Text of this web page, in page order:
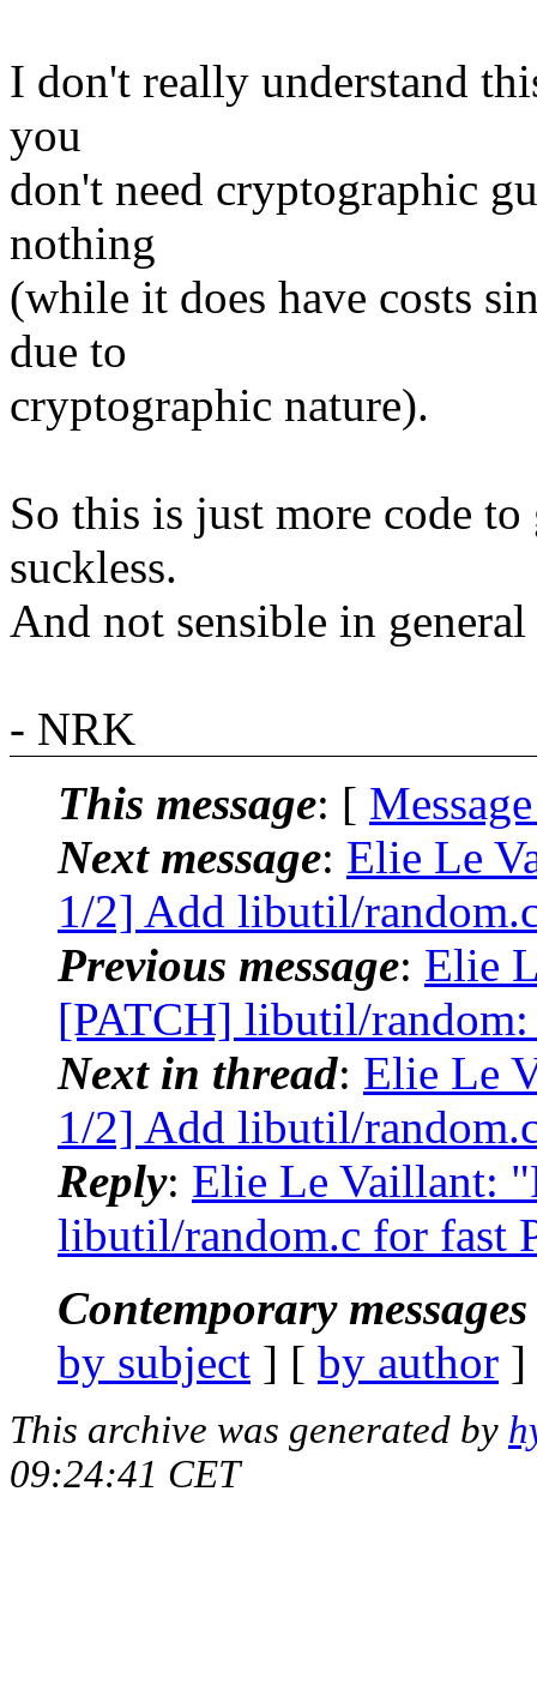
I don't really understand
you
don't need cryptographic
nothing
(while it does have costs
due to
cryptographic nature).
So this is just more code
suckless.
And not sensible in
- NRK
This message: [
Next message: Elie Le
1/2] Add libutil/
Previous message: Elie
[PATCH] libutil/
Next in thread: Elie Le
1/2] Add libutil/
Reply: Elie Le Vaillant:
libutil/random.c for fast
Contemporary
by subject ] [ by author
This archive was generated by
09:24:41 CET